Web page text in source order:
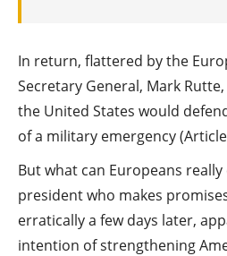
In return, flattered by the
Secretary General, Mark
the United States would
of a military emergency
But what can Europeans
president who makes
erratically a few days later,
intention of strengthening